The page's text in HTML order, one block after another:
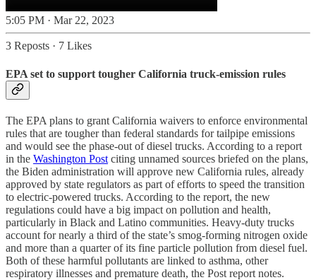
5:05 PM · Mar 22, 2023
3 Reposts · 7 Likes
EPA set to support tougher California truck-emission rules
The EPA plans to grant California waivers to enforce environmental
rules that are tougher than federal standards for tailpipe emissions
and would see the phase-out of diesel trucks. According to a report
in the Washington Post citing unnamed sources briefed on the plans,
the Biden administration will approve new California rules, already
approved by state regulators as part of efforts to speed the transition
to electric-powered trucks. According to the report, the new
regulations could have a big impact on pollution and health,
particularly in Black and Latino communities. Heavy-duty trucks
account for nearly a third of the state’s smog-forming nitrogen oxide
and more than a quarter of its fine particle pollution from diesel fuel.
Both of these harmful pollutants are linked to asthma, other
respiratory illnesses and premature death, the Post report notes.